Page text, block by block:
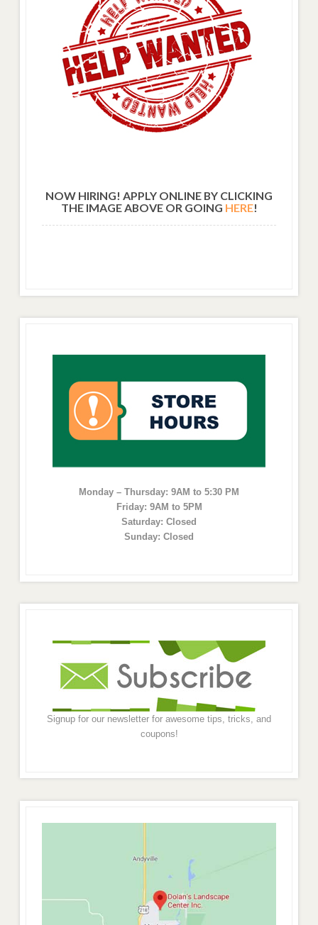
NOW HIRING! APPLY ONLINE BY CLICKING
THE IMAGE ABOVE OR GOING HERE!
Monday – Thursday: 9AM to 5:30 PM
Friday: 9AM to 5PM
Saturday: Closed
Sunday: Closed
Signup for our newsletter for awesome tips, tricks, and
coupons!